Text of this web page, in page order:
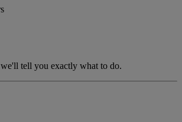
tell you exactly what to do.